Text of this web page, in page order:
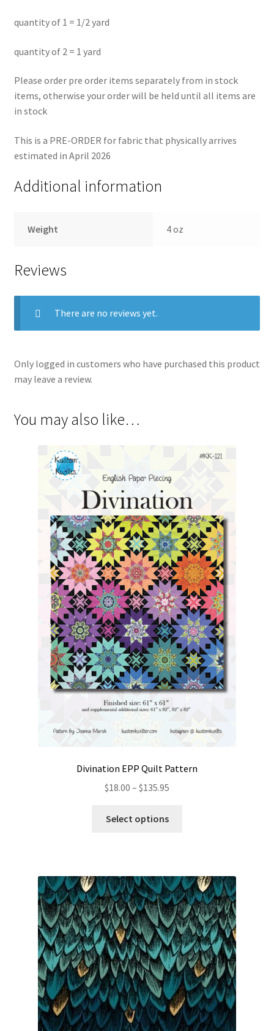
quantity of 1 = 1/2 yard
quantity of 2 = 1 yard
Please order pre order items separately from in stock
items, otherwise your order will be held until all items are
in stock
This is a PRE-ORDER for fabric that physically arrives
estimated in April 2026
Additional information
Weight 4 oz
Reviews
There are no reviews yet.
Only logged in customers who have purchased this product
may leave a review.
You may also like…
Divination EPP Quilt Pattern
$18.00 – $135.95
Select options
The
options
may
be
chosen
on
the
product
page